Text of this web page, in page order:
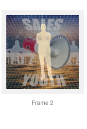
Frame 2